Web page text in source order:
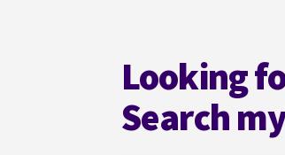
Looking
Search